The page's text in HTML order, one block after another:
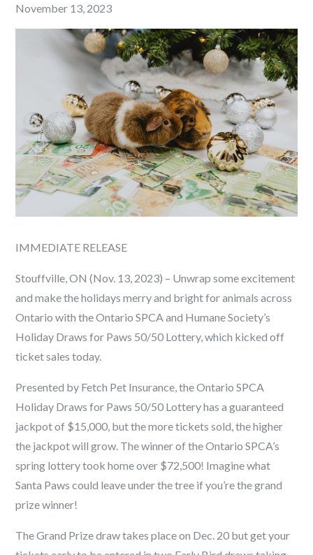
Posted
on
November 13, 2023
IMMEDIATE RELEASE
Stouffville, ON (Nov. 13, 2023) – Unwrap some excitement
and make the holidays merry and bright for animals across
Ontario with the Ontario SPCA and Humane Society’s
Holiday Draws for Paws 50/50 Lottery, which kicked off
ticket sales today.
Presented by Fetch Pet Insurance , the Ontario SPCA
Holiday Draws for Paws 50/50 Lottery has a guaranteed
jackpot of $15,000, but the more tickets sold, the higher
the jackpot will grow. The winner of the Ontario SPCA’s
spring lottery took home over $72,500! Imagine what
Santa Paws could leave under the tree if you’re the grand
prize winner!
The Grand Prize draw takes place on Dec. 20 but get your